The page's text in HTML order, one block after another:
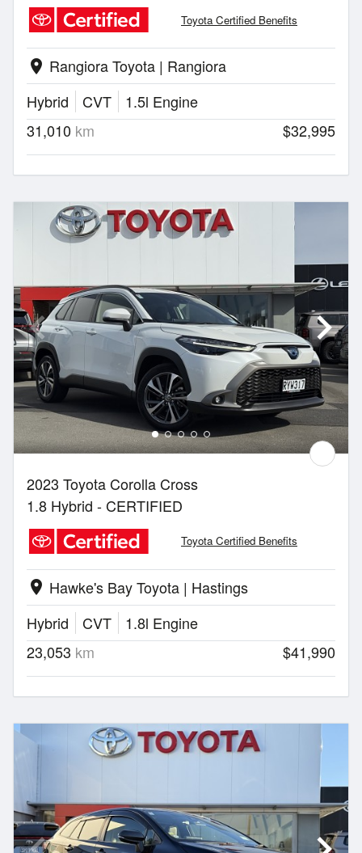
Toyota Certified Benefits
location_on Rangiora Toyota | Rangiora
Hybrid
CVT
1.5l Engine
31,010 km $32,995
2023 Toyota Corolla Cross
1.8 Hybrid - CERTIFIED
Toyota Certified Benefits
location_on Hawke's Bay Toyota | Hastings
Hybrid
CVT
1.8l Engine
23,053 km $41,990